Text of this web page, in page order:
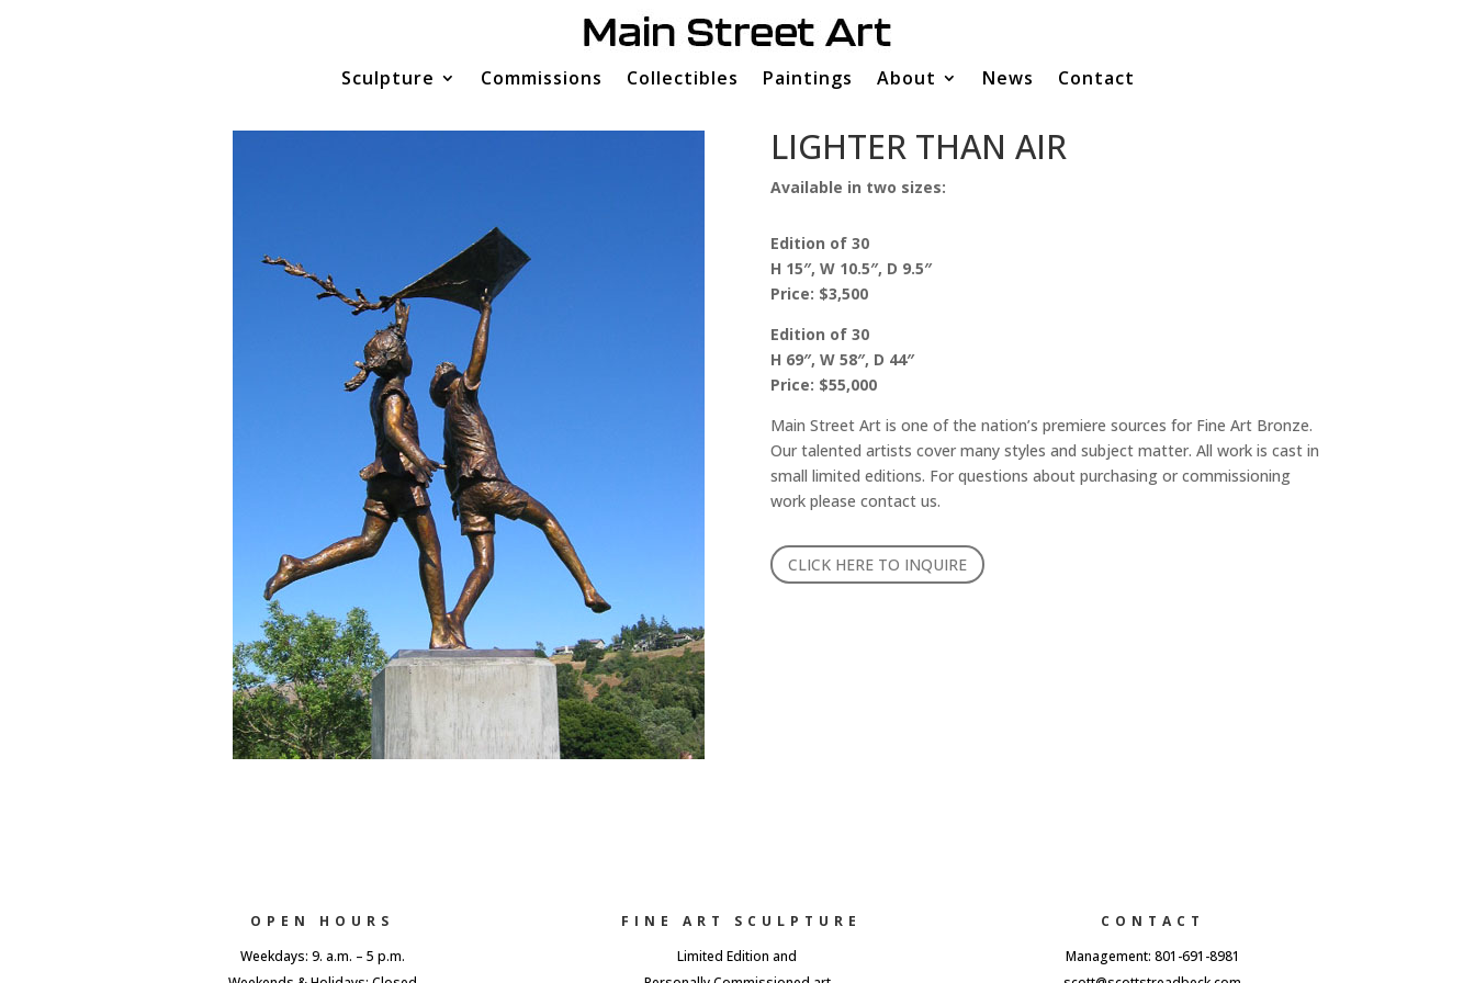
Sculpture Commissions Collectibles Paintings About News Contact
LIGHTER THAN AIR
Available in two sizes:
Edition of 30
H 15″, W 10.5″, D 9.5″
Price: $3,500
Edition of 30
H 69″, W 58″, D 44″
Price: $55,000
Main Street Art is one of the nation’s premiere sources for Fine Art Bronze.
Our talented artists cover many styles and subject matter. All work is cast in
small limited editions. For questions about purchasing or commissioning
work please contact us.
CLICK HERE TO INQUIRE
OPEN HOURS
Weekdays: 9. a.m. – 5 p.m.
FINE ART SCULPTURE
Limited Edition and
CONTACT
Management: 801-691-8981